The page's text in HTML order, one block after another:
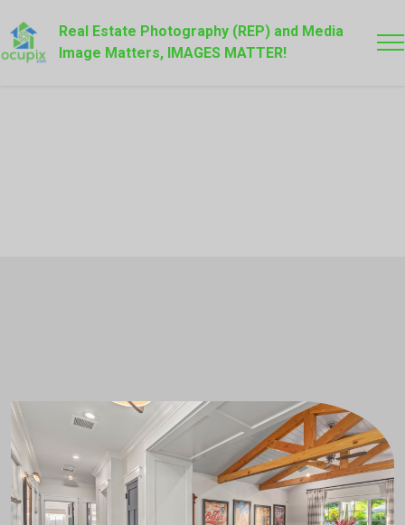
Real Estate Photography (REP) and Media
Image Matters, IMAGES MATTER!